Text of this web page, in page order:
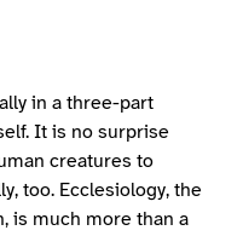
in a three-part
It is no surprise
creatures to
too. Ecclesiology, the
is much more than a